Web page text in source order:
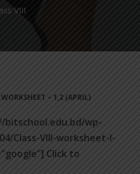
VIII
– 1,2 (APRIL)
wp-
Class-VIII-worksheet-I-
Click to